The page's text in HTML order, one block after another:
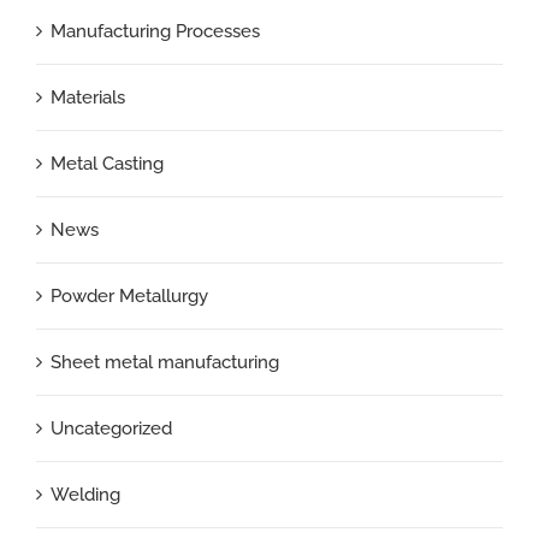
Manufacturing Processes
Materials
Metal Casting
News
Powder Metallurgy
Sheet metal manufacturing
Uncategorized
Welding